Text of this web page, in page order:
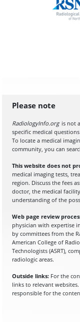
Please note
RadiologyInfo.orgis not
specific medical
To locate a medical
community, you can
This website does not
medical imaging tests,
region. Discuss the fees
doctor, the medical
understanding of the
Web page review
physician with expertise
by committees from the
American College of
Technologists (ASRT),
radiologic areas.
Outside links: For the
links to relevant websites.
responsible for the